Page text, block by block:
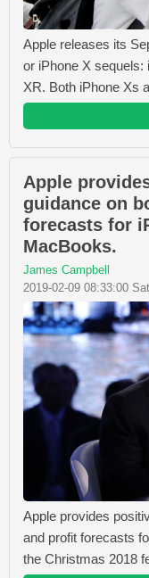
Apple releases its
or iPhone X sequels:
XR. Both iPhone Xs
Apple
guidance on
forecasts for
MacBooks.
James Campbell
2019-02-09 08:33:00
Apple provides
and profit forecasts
the Christmas 2018